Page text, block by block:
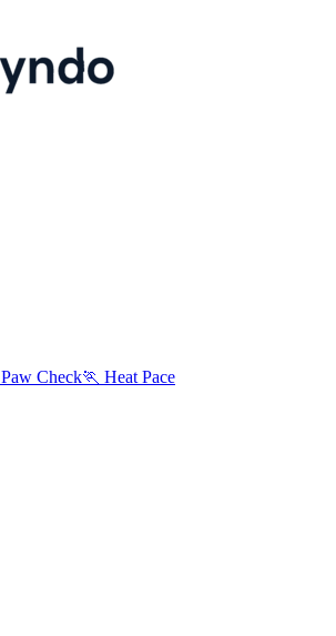
Paw Check🏃 Heat Pace